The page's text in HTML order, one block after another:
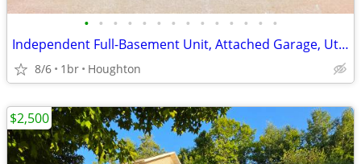
• • • • • • • • • • • • • •
Independent Full-Basement Unit, Attached Garage, Utilities Included
8/6 1br Houghton
$2,500